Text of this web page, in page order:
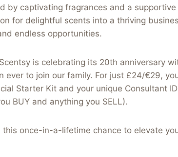
by captivating fragrances and a
for delightful scents into a thriving
endless opportunities.
is celebrating its 20th anniversary
ever to join our family. For just £24/€29,
Starter Kit and your unique Consultant
BUY and anything you SELL).
this once-in-a-lifetime chance to elevate